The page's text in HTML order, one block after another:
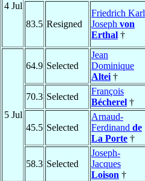
4 Jul
83.5 Resigned
Friedrich Karl
Joseph von
Erthal †
5 Jul
64.9 Selected
Jean
Dominique
Altei †
70.3 Selected
François
Bécherel †
45.5 Selected
Arnaud-
Ferdinand de
La Porte †
58.3 Selected
Joseph-
Jacques
Loison †